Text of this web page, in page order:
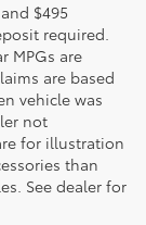
$495
required.
MPGs are
are based
vehicle was
not
for illustration
than
See dealer for